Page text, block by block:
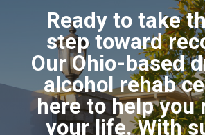
Ready to take
step toward
Our Ohio-based
alcohol rehab
here to help you
your life. With